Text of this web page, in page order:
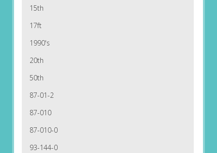
15th
17ft
1990's
20th
50th
87-01-2
87-010
87-010-0
93-144-0